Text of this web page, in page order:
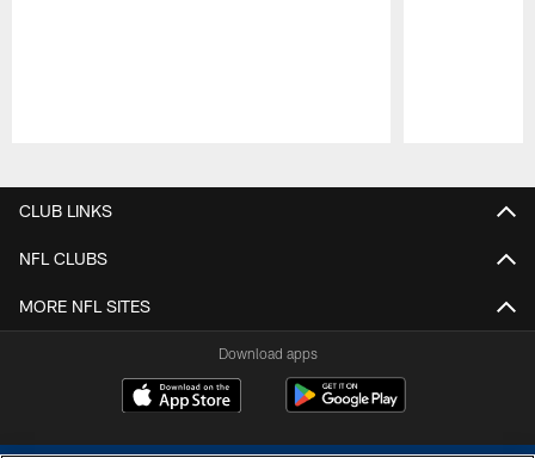
CLUB LINKS
NFL CLUBS
MORE NFL SITES
Download apps